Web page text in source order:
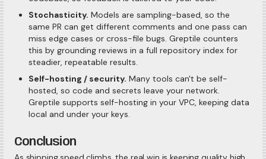
Stochasticity. Models are sampling-based, so the
same PR can get different comments and one pass can
miss edge cases or cross-file bugs. Greptile counters
this by grounding reviews in a full repository index for
steadier, repeatable results.
Self-hosting / security. Many tools can't be self-
hosted, so code and secrets leave your network.
Greptile supports self-hosting in your VPC, keeping data
local and under your keys.
Conclusion